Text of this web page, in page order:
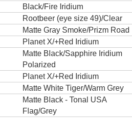
Black/Fire Iridium
Rootbeer (eye size 49)/Clear
Matte Gray Smoke/Prizm Road
Planet X/+Red Iridium
Matte Black/Sapphire Iridium
Polarized
Planet X/+Red Iridium
Matte White Tiger/Warm Grey
Matte Black - Tonal USA
Flag/Grey